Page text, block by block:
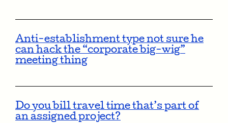
Anti-establishment type not sure he
can hack the “corporate big-wig”
meeting thing
Do you bill travel time that’s part of
an assigned project?